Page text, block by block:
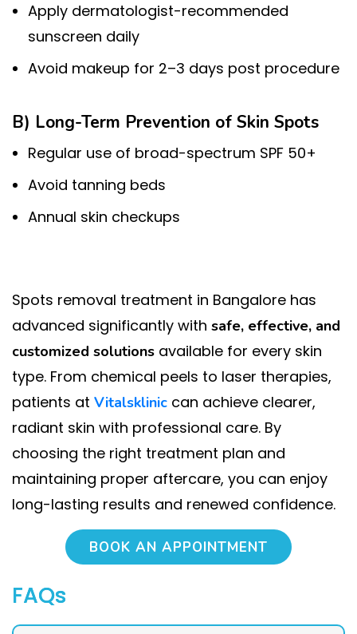
Apply dermatologist-recommended
sunscreen daily
Avoid makeup for 2–3 days post procedure
B) Long-Term Prevention of Skin Spots
Regular use of broad-spectrum SPF 50+
Avoid tanning beds
Annual skin checkups
Spots removal treatment in Bangalore has
advanced significantly with safe, effective, and
customized solutions available for every skin
type. From chemical peels to laser therapies,
patients at Vitalsklinic can achieve clearer,
radiant skin with professional care. By
choosing the right treatment plan and
maintaining proper aftercare, you can enjoy
long-lasting results and renewed confidence.
BOOK AN APPOINTMENT
FAQs